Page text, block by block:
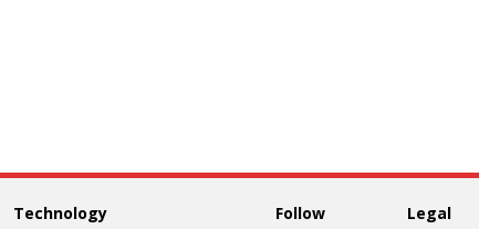
Technology Follow Legal